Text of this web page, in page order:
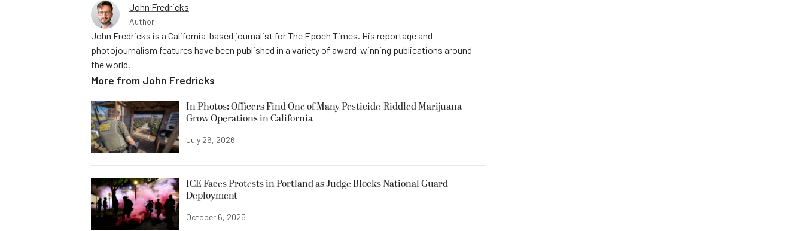
John Fredricks
Author
John Fredricks is a California-based journalist for The Epoch Times. His reportage and
photojournalism features have been published in a variety of award-winning publications around
the world.
More from John Fredricks
In Photos: Officers Find One of Many Pesticide-Riddled Marijuana
Grow Operations in California
July 26, 2026
ICE Faces Protests in Portland as Judge Blocks National Guard
Deployment
October 6, 2025